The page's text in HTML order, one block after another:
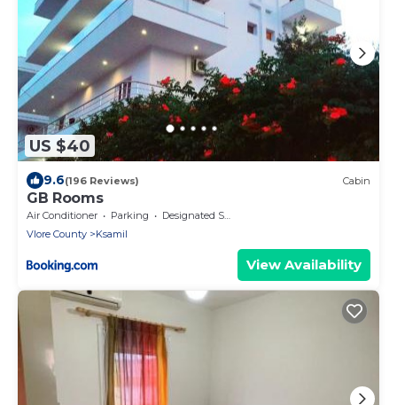
US $40
9.6(196 Reviews) Cabin
GB Rooms
Air Conditioner Parking
Designated Smoking Area
Vlore County
Ksamil
View Availability